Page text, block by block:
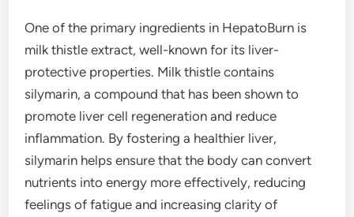
One of the primary ingredients in HepatoBurn is
milk thistle extract, well-known for its liver-
protective properties. Milk thistle contains
silymarin, a compound that has been shown to
promote liver cell regeneration and reduce
inflammation. By fostering a healthier liver,
silymarin helps ensure that the body can convert
nutrients into energy more effectively, reducing
feelings of fatigue and increasing clarity of